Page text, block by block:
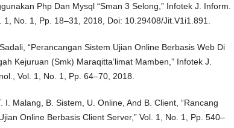
Php Dan Mysql “Sman 3 Selong,” Infotek J. Inform.
1, No. 1, Pp. 18–31, 2018, Doi: 10.29408/Jit.V1i1.891.
“Perancangan Sistem Ujian Online Berbasis Web Di
Kejuruan (Smk) Maraqitta’limat Mamben,” Infotek J.
Vol. 1, No. 1, Pp. 64–70, 2018.
I. Malang, B. Sistem, U. Online, And B. Client, “Rancang
Online Berbasis Client Server,” Vol. 1, No. 1, Pp. 540–